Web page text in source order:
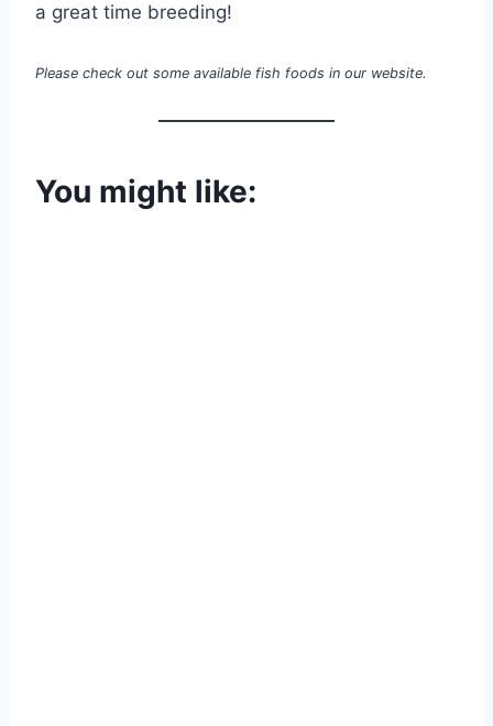
a great time breeding!
Please check out some available fish foods in our website.
You might like: